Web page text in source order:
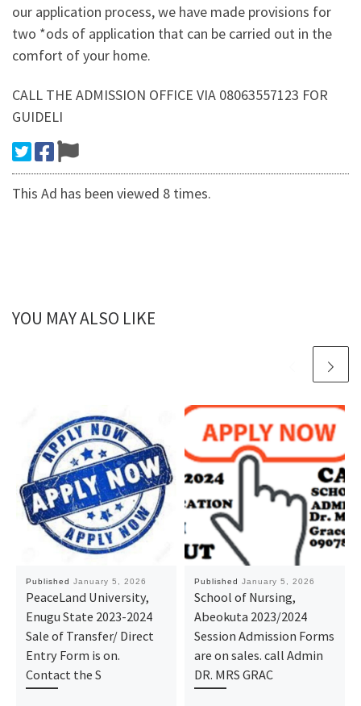
our application process, we have made provisions for
two *ods of application that can be carried out in the
comfort of your home.
CALL THE ADMISSION OFFICE VIA 08063557123 FOR
GUIDELI
This Ad has been viewed 8 times.
YOU MAY ALSO LIKE
Published January 5, 2026
PeaceLand University,
Enugu State 2023-2024
Sale of Transfer/ Direct
Entry Form is on.
Contact the S
Published January 5, 2026
School of Nursing,
Abeokuta 2023/2024
Session Admission Forms
are on sales. call Admin
DR. MRS GRAC